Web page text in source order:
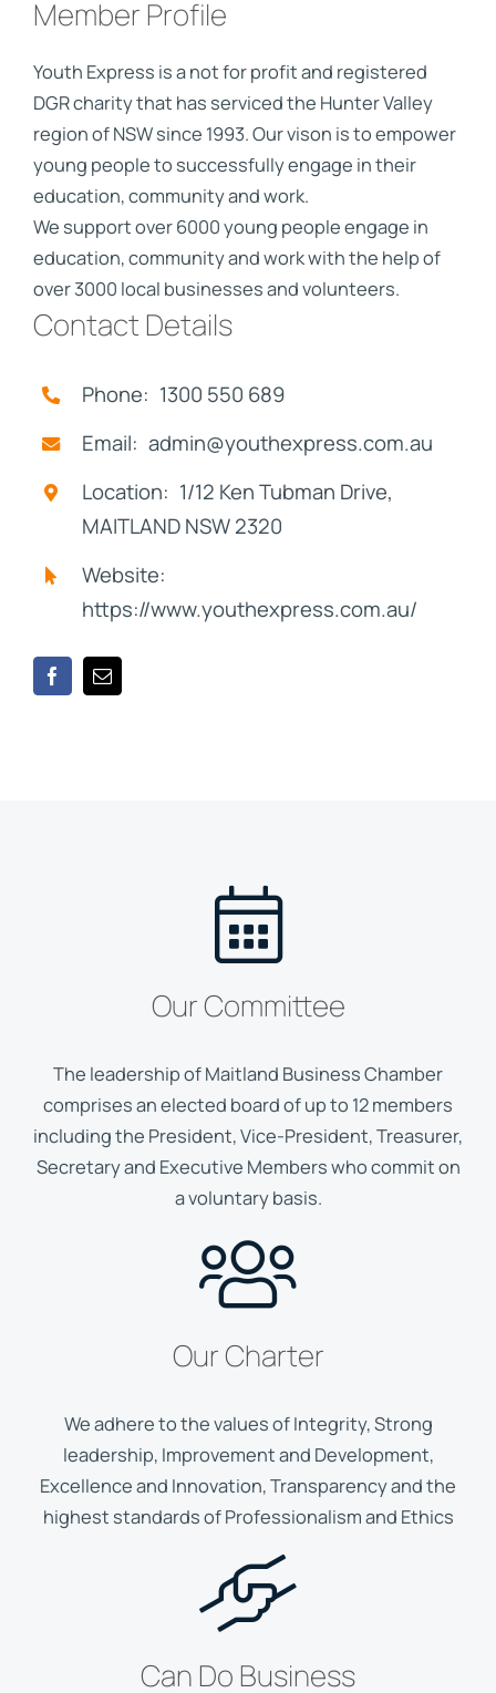
Member Profile
Youth Express is a not for profit and registered
DGR charity that has serviced the Hunter Valley
region of NSW since 1993. Our vison is to empower
young people to successfully engage in their
education, community and work.
We support over 6000 young people engage in
education, community and work with the help of
over 3000 local businesses and volunteers.
Contact Details
Phone: 1300 550 689
Email: admin@youthexpress.com.au
Location: 1/12 Ken Tubman Drive,
MAITLAND NSW 2320
Website:
https://www.youthexpress.com.au/
Our Committee
The leadership of Maitland Business Chamber
comprises an elected board of up to 12 members
including the President, Vice-President, Treasurer,
Secretary and Executive Members who commit on
a voluntary basis.
Our Charter
We adhere to the values of Integrity, Strong
leadership, Improvement and Development,
Excellence and Innovation, Transparency and the
highest standards of Professionalism and Ethics
Can Do Business